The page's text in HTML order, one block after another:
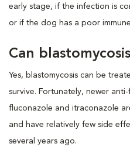
early stage, if the infection is
or if the dog has a poor
Can
Yes, blastomycosis can be
survive. Fortunately, newer
fluconazole and itraconazole
and have relatively few side
several years ago.